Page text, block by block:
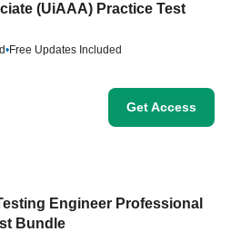
(UiAAA) Practice Test
•Free Updates Included
Get Access
Engineer Professional
Bundle